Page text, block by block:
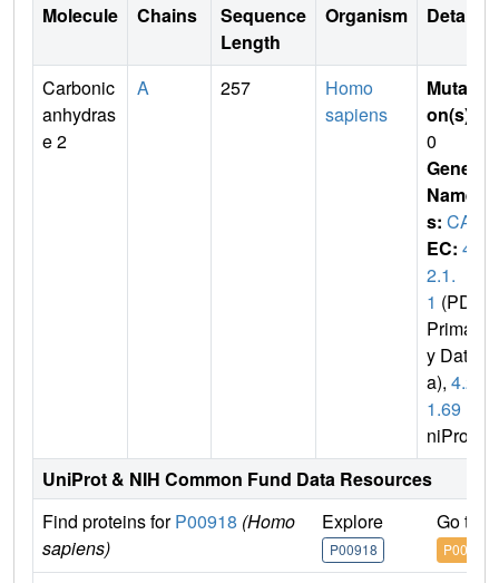
Molecule Chains
Sequence
Length
Organism Details
Carbonic
anhydras
e 2
A 257
Homo
sapiens
Mutati
on(s)
0
Gene
Name
s: CA2
EC: 4.
2.1.
1 (PDB
Primar
y Dat
a), 4.2.
1.69
niProt)
UniProt & NIH Common Fund Data Resources
Find proteins forP00918 (Homo
sapiens)
Explore
P00918
Go to
P00918